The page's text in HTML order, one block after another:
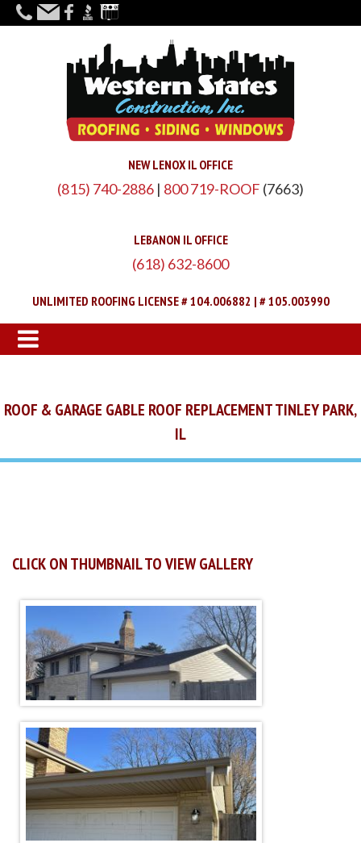
NEW LENOX IL OFFICE
(815) 740-2886 | 800 719-ROOF (7663)
LEBANON IL OFFICE
(618) 632-8600
UNLIMITED ROOFING LICENSE # 104.006882 | # 105.003990
ROOF & GARAGE GABLE ROOF REPLACEMENT TINLEY PARK,
IL
CLICK ON THUMBNAIL TO VIEW GALLERY